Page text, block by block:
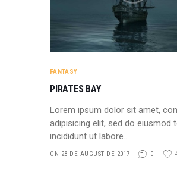
FANTASY
PIRATES BAY
Lorem ipsum dolor sit amet,
adipisicing elit, sed do eiusmod
incididunt ut labore…
ON 28 DE AUGUST DE 2017 0